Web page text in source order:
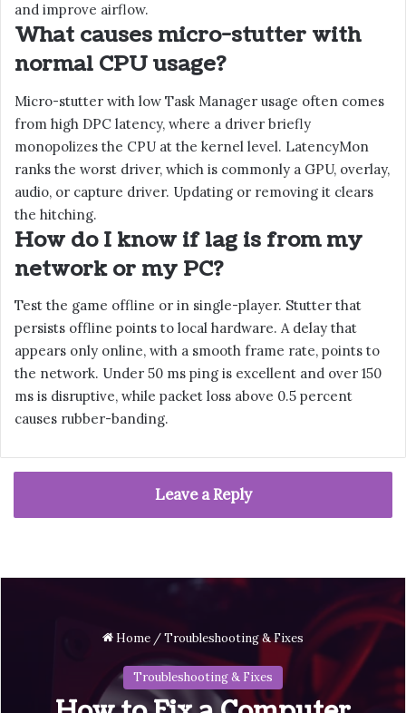
and improve airflow.
What causes micro-stutter with
normal CPU usage?
Micro-stutter with low Task Manager usage often comes
from high DPC latency, where a driver briefly
monopolizes the CPU at the kernel level. LatencyMon
ranks the worst driver, which is commonly a GPU, overlay,
audio, or capture driver. Updating or removing it clears
the hitching.
How do I know if lag is from my
network or my PC?
Test the game offline or in single-player. Stutter that
persists offline points to local hardware. A delay that
appears only online, with a smooth frame rate, points to
the network. Under 50 ms ping is excellent and over 150
ms is disruptive, while packet loss above 0.5 percent
causes rubber-banding.
Leave a Reply